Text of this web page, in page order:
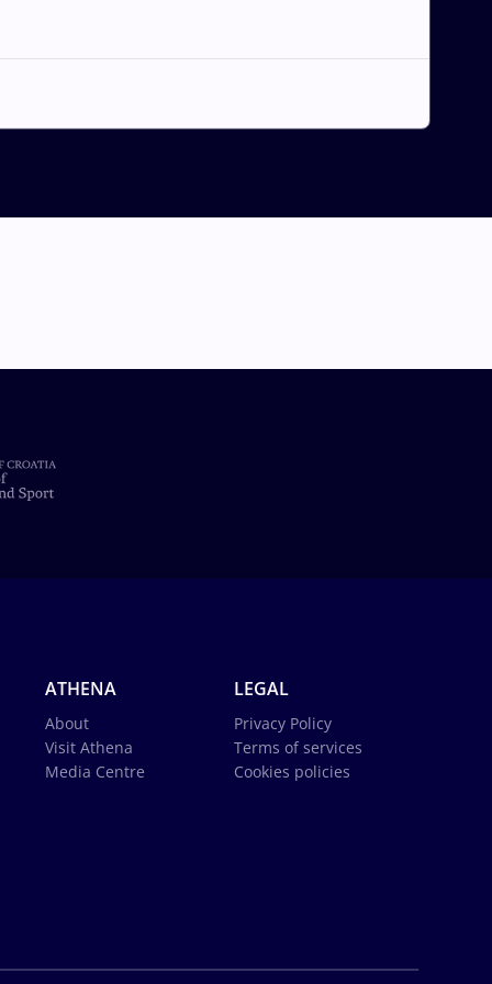
ATHENA
About
Visit Athena
Media Centre
LEGAL
Privacy Policy
Terms of services
Cookies policies